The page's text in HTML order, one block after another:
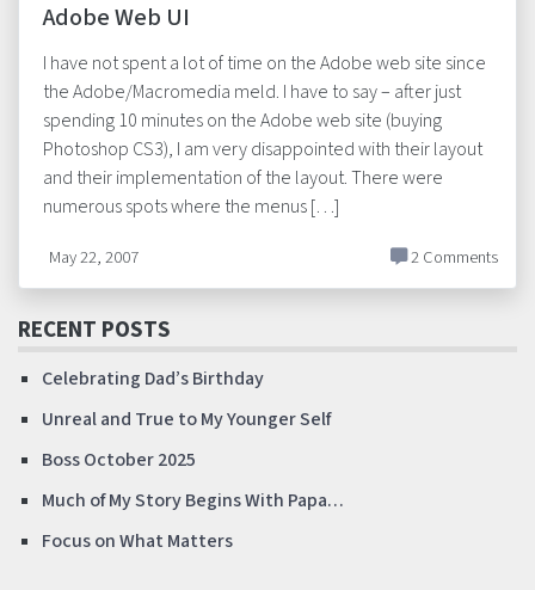
Adobe Web UI
I have not spent a lot of time on the Adobe web site since
the Adobe/Macromedia meld. I have to say – after just
spending 10 minutes on the Adobe web site (buying
Photoshop CS3), I am very disappointed with their layout
and their implementation of the layout. There were
numerous spots where the menus […]
May 22, 2007 2 Comments
RECENT POSTS
Celebrating Dad’s Birthday
Unreal and True to My Younger Self
Boss October 2025
Much of My Story Begins With Papa…
Focus on What Matters